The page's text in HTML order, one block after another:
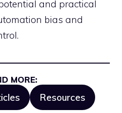
and practical
bias and
MORE:
Resources